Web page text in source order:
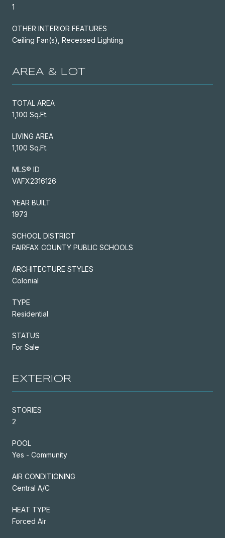
1
OTHER INTERIOR FEATURES
Ceiling Fan(s), Recessed Lighting
AREA & LOT
TOTAL AREA
1,100 Sq.Ft.
LIVING AREA
1,100 Sq.Ft.
MLS® ID
VAFX2316126
YEAR BUILT
1973
SCHOOL DISTRICT
FAIRFAX COUNTY PUBLIC SCHOOLS
ARCHITECTURE STYLES
Colonial
TYPE
Residential
STATUS
For Sale
EXTERIOR
STORIES
2
POOL
Yes - Community
AIR CONDITIONING
Central A/C
HEAT TYPE
Forced Air